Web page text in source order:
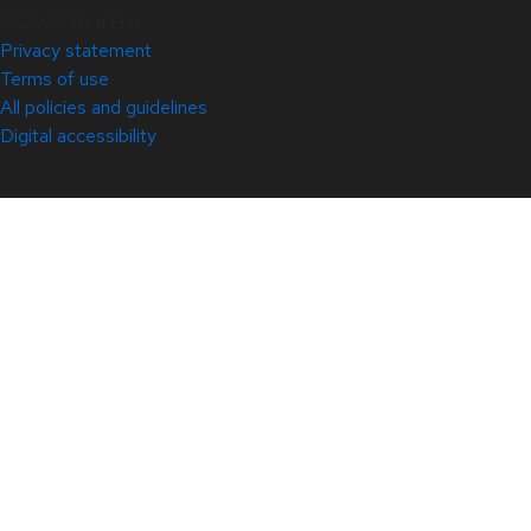
Privacy statement
Terms of use
All policies and guidelines
Digital accessibility